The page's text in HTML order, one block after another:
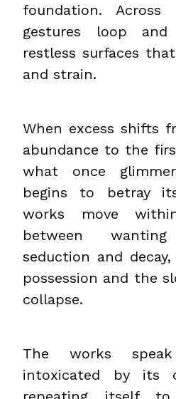
foundation. Across
gestures loop
restless surfaces
and strain.
When excess shifts
abundance to the
what once
begins to betray
works move
between
seduction and
possession and the
collapse.
The works
intoxicated by its